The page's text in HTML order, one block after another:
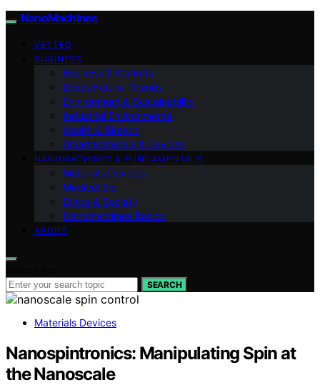
NanoMachines
VETTED
BUSINESS
Business & Markets
Ethics Future Ttrends
Environment & Sustainability
Industrial Environmental
Health & Biotech
Smart Materials & Devices
NANOMACHINES & FUNDAMENTALS
Materials Devices
Medical Bio
Ethics & Society
Nanomachines Basics
ABOUT
SEARCH
Materials Devices
Nanospintronics: Manipulating Spin at
the Nanoscale